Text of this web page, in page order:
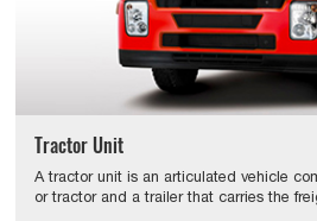
Tractor Unit
A tractor unit is an articulated vehicle
or tractor and a trailer that carries the